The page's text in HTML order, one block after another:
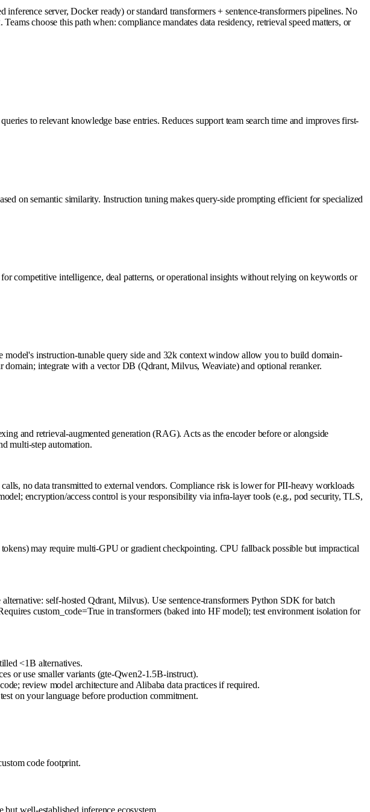
server, Docker ready) or standard transformers + sentence-transformers pipelines. No
choose this path when: compliance mandates data residency, retrieval speed matters, or
to relevant knowledge base entries. Reduces support team search time and improves first-
on semantic similarity. Instruction tuning makes query-side prompting efficient for specialized
competitive intelligence, deal patterns, or operational insights without relying on keywords or
model's instruction-tunable query side and 32k context window allow you to build domain-
integrate with a vector DB (Qdrant, Milvus, Weaviate) and optional reranker.
and retrieval-augmented generation (RAG). Acts as the encoder before or alongside
multi-step automation.
no data transmitted to external vendors. Compliance risk is lower for PII-heavy workloads
encryption/access control is your responsibility via infra-layer tools (e.g., pod security, TLS,
may require multi-GPU or gradient checkpointing. CPU fallback possible but impractical
self-hosted Qdrant, Milvus). Use sentence-transformers Python SDK for batch
custom_code=True in transformers (baked into HF model); test environment isolation for
<1B alternatives.
or use smaller variants (gte-Qwen2-1.5B-instruct).
review model architecture and Alibaba data practices if required.
on your language before production commitment.
code footprint.
well-established inference ecosystem.